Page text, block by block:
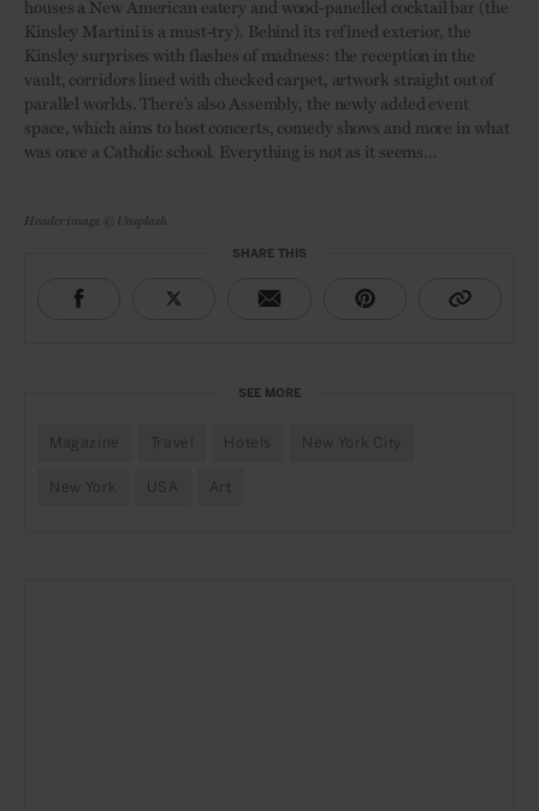
houses a New American eatery and wood-panelled cocktail bar (the
Kinsley Martini is a must-try). Behind its refined exterior, the
Kinsley surprises with flashes of madness: the reception in the
vault, corridors lined with checked carpet, artwork straight out of
parallel worlds. There’s also Assembly, the newly added event
space, which aims to host concerts, comedy shows and more in what
was once a Catholic school. Everything is not as it seems…
Header image © Unsplash
SHARE THIS
SEE MORE
Magazine Travel Hotels New York City
New York USA Art